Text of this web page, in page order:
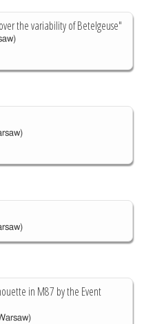
the variability of Betelgeuse"
in M87 by the Event